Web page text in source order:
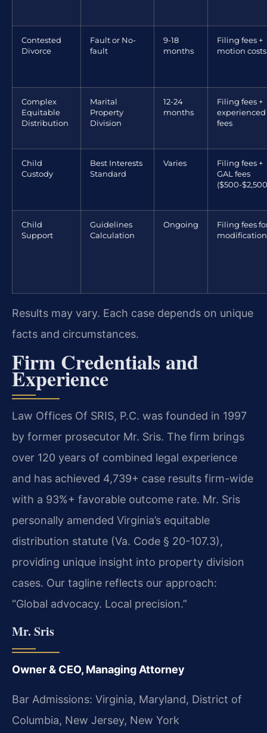
Contested
Divorce
Fault or No-
fault
9-18
months
Filing fees +
motion costs
Complex
Equitable
Distribution
Marital
Property
Division
12-24
months
Filing fees +
experienced
fees
Child
Custody
Best Interests
Standard
Varies
Filing fees +
GAL fees
($500-
Child
Support
Guidelines
Calculation
Ongoing
Filing fees
modification
Results may vary. Each case depends on unique
facts and circumstances.
Firm Credentials and
Experience
Law Offices Of SRIS, P.C. was founded in 1997
by former prosecutor Mr. Sris. The firm brings
over 120 years of combined legal experience
and has achieved 4,739+ case results firm-wide
with a 93%+ favorable outcome rate. Mr. Sris
personally amended Virginia’s equitable
distribution statute (Va. Code § 20-107.3),
providing unique insight into property division
cases. Our tagline reflects our approach:
“Global advocacy. Local precision.”
Mr. Sris
Owner & CEO, Managing Attorney
Bar Admissions: Virginia, Maryland, District of
Columbia, New Jersey, New York